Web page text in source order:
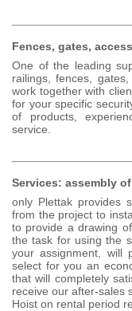
Fences, gates,
One of the leading
railings, fences,
work together with
for your specific
of products,
service.
Services: assembly
only Plettak provides
from the project to
to provide a drawing
the task for using the
your assignment, will
select for you an
that will completely
receive our after-sales
Hoist on rental period